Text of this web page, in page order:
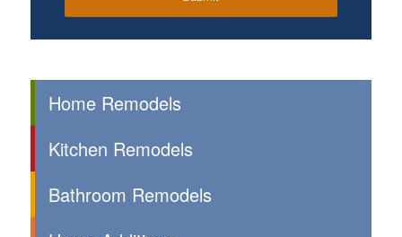
Home Remodels
Kitchen Remodels
Bathroom Remodels